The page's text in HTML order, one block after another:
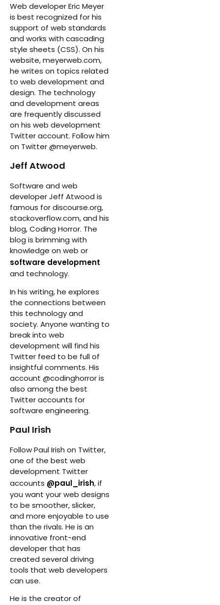
Web developer Eric Meyer
is best recognized for his
support of web standards
and works with cascading
style sheets (CSS). On his
website, meyerweb.com,
he writes on topics related
to web development and
design. The technology
and development areas
are frequently discussed
on his web development
Twitter account. Follow him
on Twitter @meyerweb.
Jeff Atwood
Software and web
developer Jeff Atwood is
famous for discourse.org,
stackoverflow.com, and his
blog, Coding Horror. The
blog is brimming with
knowledge on web or
software development
and technology.
In his writing, he explores
the connections between
this technology and
society. Anyone wanting to
break into web
development will find his
Twitter feed to be full of
insightful comments. His
account @codinghorror is
also among the best
Twitter accounts for
software engineering.
Paul Irish
Follow Paul Irish on Twitter,
one of the best web
development Twitter
accounts @paul_irish, if
you want your web designs
to be smoother, slicker,
and more enjoyable to use
than the rivals. He is an
innovative front-end
developer that has
created several driving
tools that web developers
can use.
He is the creator of